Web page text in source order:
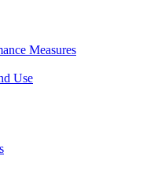
Measures
Use